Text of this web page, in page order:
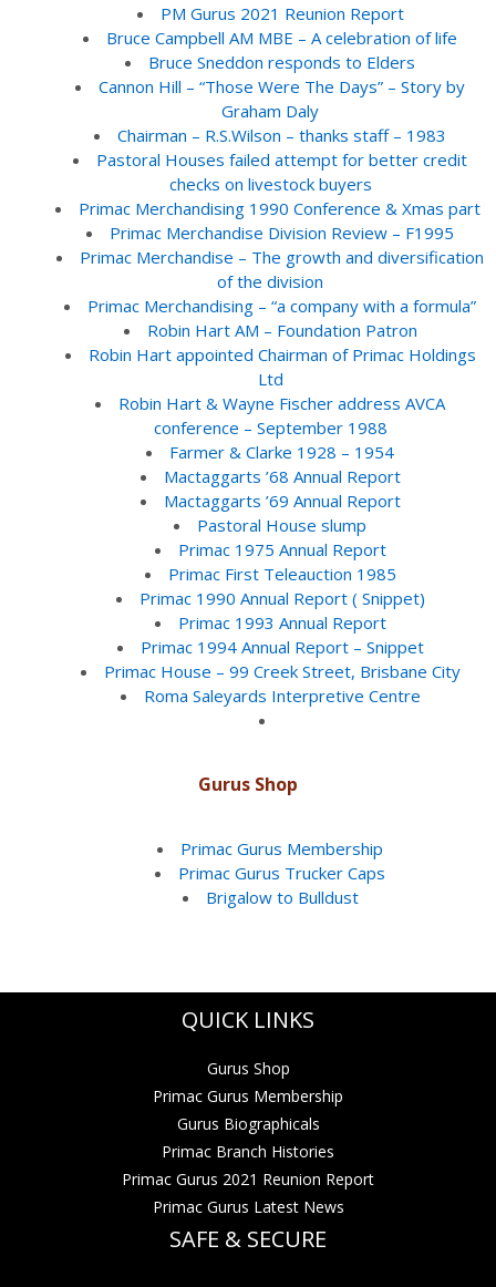
PM Gurus 2021 Reunion Report
Bruce Campbell AM MBE – A celebration of life
Bruce Sneddon responds to Elders
Cannon Hill – “Those Were The Days” – Story by
Graham Daly
Chairman – R.S.Wilson – thanks staff – 1983
Pastoral Houses failed attempt for better credit
checks on livestock buyers
Primac Merchandising 1990 Conference & Xmas part
Primac Merchandise Division Review – F1995
Primac Merchandise – The growth and diversification
of the division
Primac Merchandising – “a company with a formula”
Robin Hart AM – Foundation Patron
Robin Hart appointed Chairman of Primac Holdings
Ltd
Robin Hart & Wayne Fischer address AVCA
conference – September 1988
Farmer & Clarke 1928 – 1954
Mactaggarts ’68 Annual Report
Mactaggarts ’69 Annual Report
Pastoral House slump
Primac 1975 Annual Report
Primac First Teleauction 1985
Primac 1990 Annual Report ( Snippet)
Primac 1993 Annual Report
Primac 1994 Annual Report – Snippet
Primac House – 99 Creek Street, Brisbane City
Roma Saleyards Interpretive Centre
Gurus Shop
Primac Gurus Membership
Primac Gurus Trucker Caps
Brigalow to Bulldust
QUICK LINKS
Gurus Shop
Primac Gurus Membership
Gurus Biographicals
Primac Branch Histories
Primac Gurus 2021 Reunion Report
Primac Gurus Latest News
SAFE & SECURE